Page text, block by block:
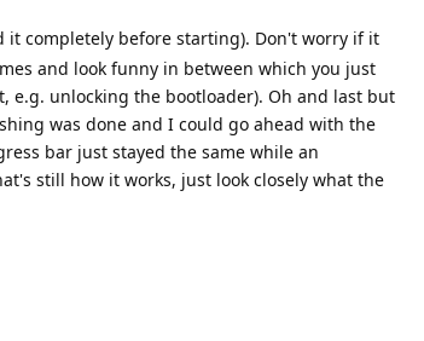
completely before starting). Don't worry if it
and look funny in between which you just
e.g. unlocking the bootloader). Oh and last but
was done and I could go ahead with the
bar just stayed the same while an
still how it works, just look closely what the